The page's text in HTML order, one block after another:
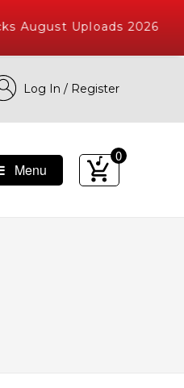
August Uploads 2026
Log In / Register
Tracks
Menu
0